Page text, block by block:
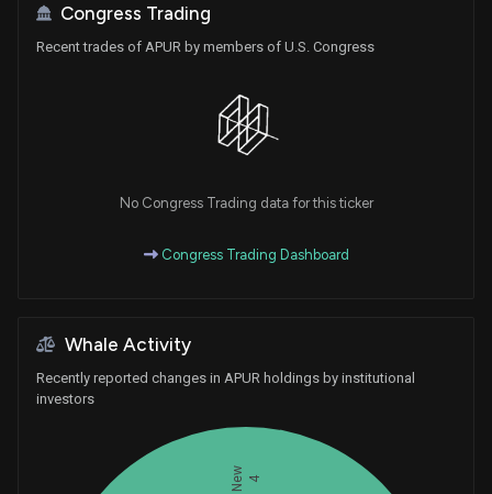
Congress Trading
Recent trades of APUR by members of U.S. Congress
No Congress Trading data for this ticker
Congress Trading Dashboard
Whale Activity
Recently reported changes in APUR holdings by institutional
investors
New 4